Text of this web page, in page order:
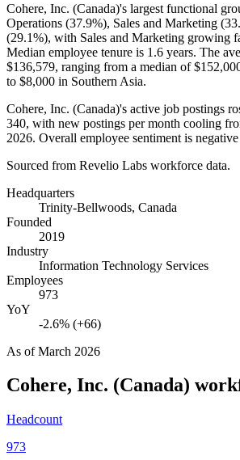
Cohere, Inc. (Canada)'s largest functional
Operations (37.9%), Sales and Marketing (
(29.1%), with Sales and Marketing growing
Median employee tenure is 1.6 years. The
$136,579, ranging from a median of
to $8,000 in Southern Asia.
Cohere, Inc. (Canada)'s active job postings
340, with new postings per month cooling
2026. Overall employee sentiment is
Sourced from Revelio Labs workforce data.
Headquarters
Trinity-Bellwoods, Canada
Founded
2019
Industry
Information Technology Services
Employees
973
YoY
-2.6% (+66)
As ofMarch 2026
Cohere, Inc. (Canada)
Headcount
973